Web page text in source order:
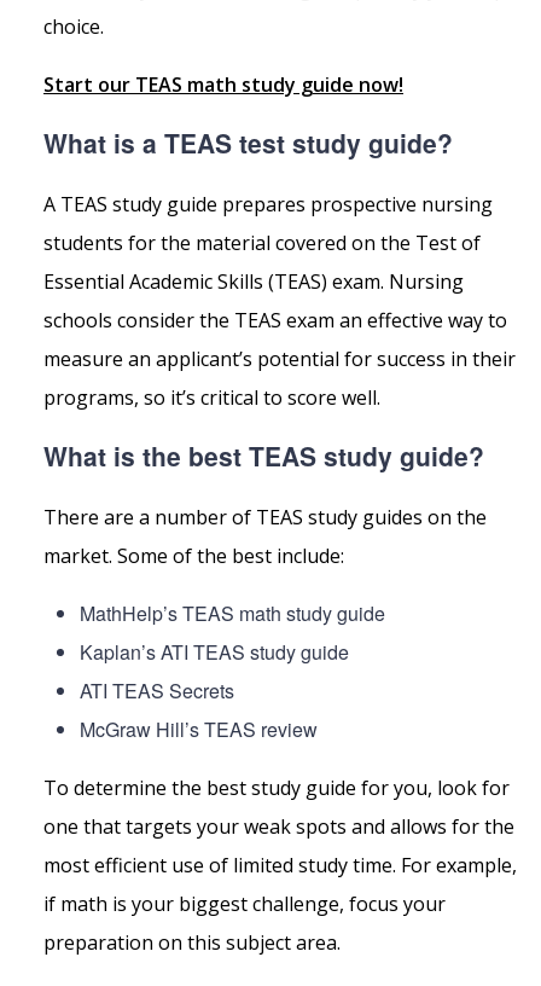
choice.
Start our TEAS math study guide now!
What is a TEAS test study guide?
A TEAS study guide prepares prospective nursing
students for the material covered on the Test of
Essential Academic Skills (TEAS) exam. Nursing
schools consider the TEAS exam an effective way to
measure an applicant’s potential for success in their
programs, so it’s critical to score well.
What is the best TEAS study guide?
There are a number of TEAS study guides on the
market. Some of the best include:
MathHelp’s TEAS math study guide
Kaplan’s ATI TEAS study guide
ATI TEAS Secrets
McGraw Hill’s TEAS review
To determine the best study guide for you, look for
one that targets your weak spots and allows for the
most efficient use of limited study time. For example,
if math is your biggest challenge, focus your
preparation on this subject area.